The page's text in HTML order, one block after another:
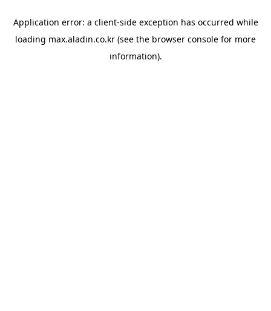
Application error: a client-side exception has occurred while
loading max.aladin.co.kr (see the browser console for more
information).